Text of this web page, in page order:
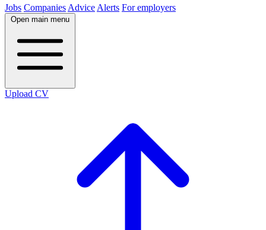
Jobs Companies Advice Alerts For employers
Open main menu
Upload CV